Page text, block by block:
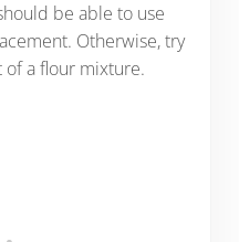
be able to use
Otherwise, try
of a flour mixture.